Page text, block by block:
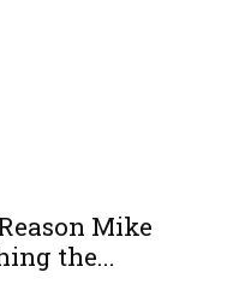
Mike
the...